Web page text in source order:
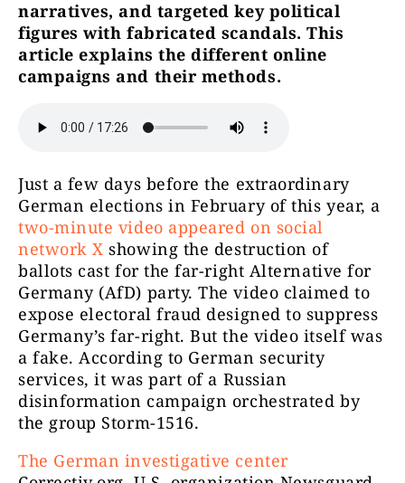
narratives, and targeted key political
figures with fabricated scandals. This
article explains the different online
campaigns and their methods.
Just a few days before the extraordinary
German elections in February of this year, a
two-minute video appeared on social
network X showing the destruction of
ballots cast for the far-right Alternative for
Germany (AfD) party. The video claimed to
expose electoral fraud designed to suppress
Germany’s far-right. But the video itself was
a fake. According to German security
services, it was part of a Russian
disinformation campaign orchestrated by
the group Storm-1516.
The German investigative center